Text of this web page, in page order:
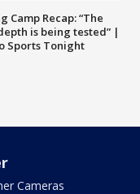
Camp Recap: “The
is being tested” |
Sports Tonight
Cameras